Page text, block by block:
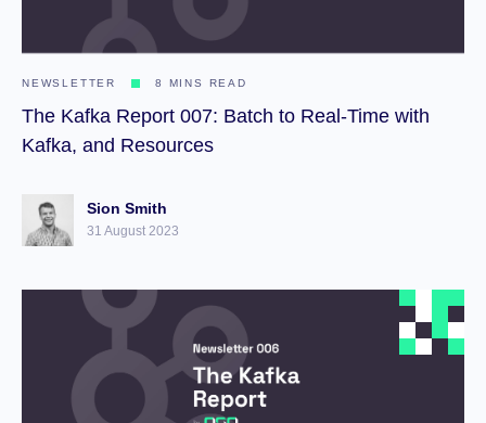
NEWSLETTER 8 MINS READ
The Kafka Report 007: Batch to Real-Time with
Kafka, and Resources
Sion Smith
31 August 2023